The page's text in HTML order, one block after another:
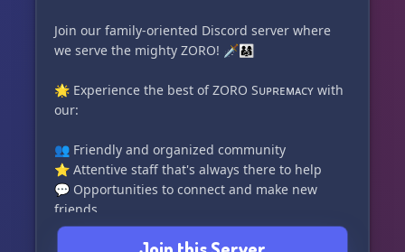
Join our family-oriented Discord server where
we serve the mighty ZORO! 🗡️👨‍👩‍👧
🌟 Experience the best of ZORO Sᴜᴘʀᴇᴍᴀᴄʏ with
our:
👥 Friendly and organized community
⭐ Attentive staff that's always there to help
💬 Opportunities to connect and make new
friends